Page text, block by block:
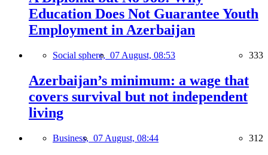
Education Does Not Guarantee Youth
Employment in Azerbaijan
Social sphere, 07 August, 08:53 333
Azerbaijan’s minimum: a wage that
covers survival but not independent
living
Business, 07 August, 08:44 312